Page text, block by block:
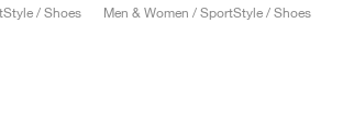
/ Shoes
Men & Women / SportStyle / Shoes